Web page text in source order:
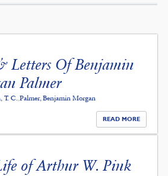
Letters Of Benjamin
Palmer
T. C.,Palmer, Benjamin Morgan
READ MORE
of Arthur W. Pink